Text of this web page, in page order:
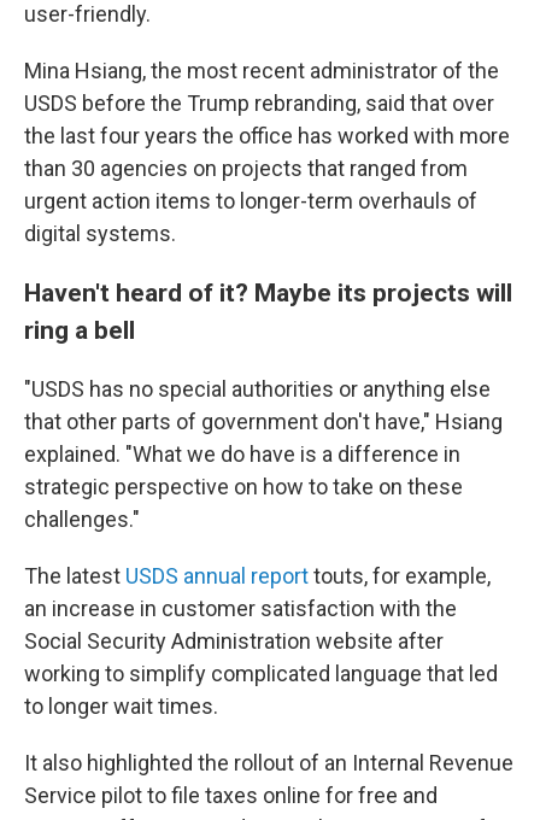
user-friendly.
Mina Hsiang, the most recent administrator of the
USDS before the Trump rebranding, said that over
the last four years the office has worked with more
than 30 agencies on projects that ranged from
urgent action items to longer-term overhauls of
digital systems.
Haven't heard of it? Maybe its projects will
ring a bell
"USDS has no special authorities or anything else
that other parts of government don't have," Hsiang
explained. "What we do have is a difference in
strategic perspective on how to take on these
challenges."
The latest USDS annual reporttouts, for example,
an increase in customer satisfaction with the
Social Security Administration website after
working to simplify complicated language that led
to longer wait times.
It also highlighted the rollout of an Internal Revenue
Service pilot to file taxes online for free and